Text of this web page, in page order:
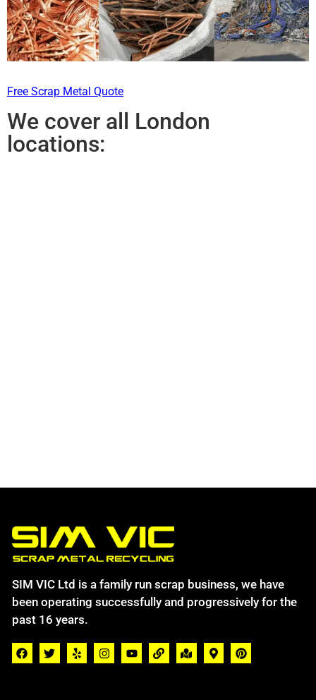
Free Scrap Metal Quote
We cover all London
locations:
SIM VIC Ltd is a family run scrap business, we have
been operating successfully and progressively for the
past 16 years.